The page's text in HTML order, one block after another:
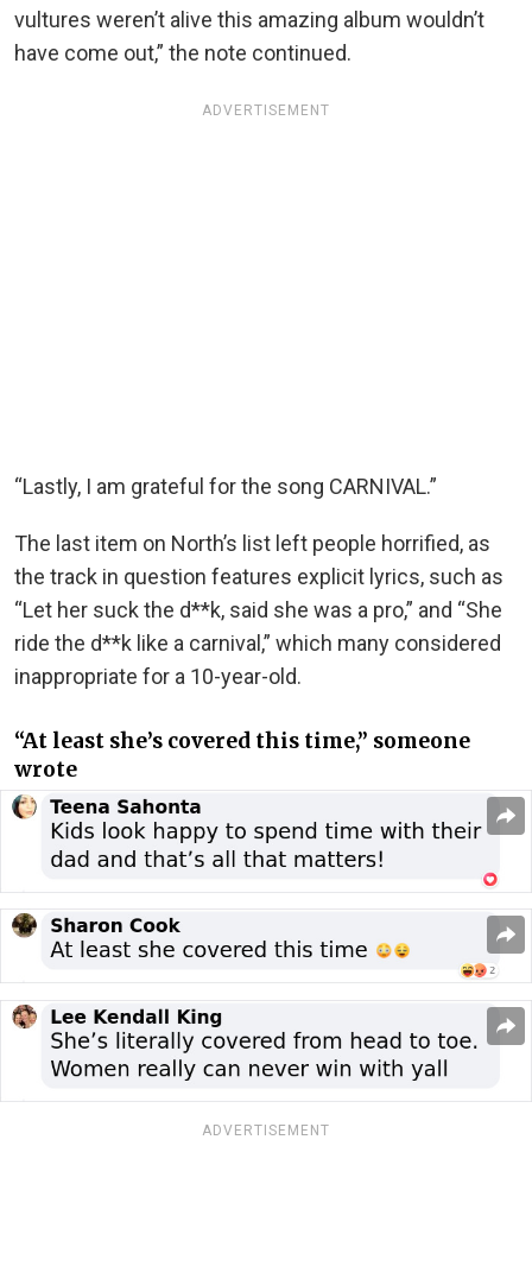
vultures weren’t alive this amazing album wouldn’t
have come out,” the note continued.
ADVERTISEMENT
“Lastly, I am grateful for the song CARNIVAL.”
The last item on North’s list left people horrified, as
the track in question features explicit lyrics, such as
“Let her suck the d**k, said she was a pro,” and “She
ride the d**k like a carnival,” which many considered
inappropriate for a 10-year-old.
“At least she’s covered this time,” someone
wrote
ADVERTISEMENT